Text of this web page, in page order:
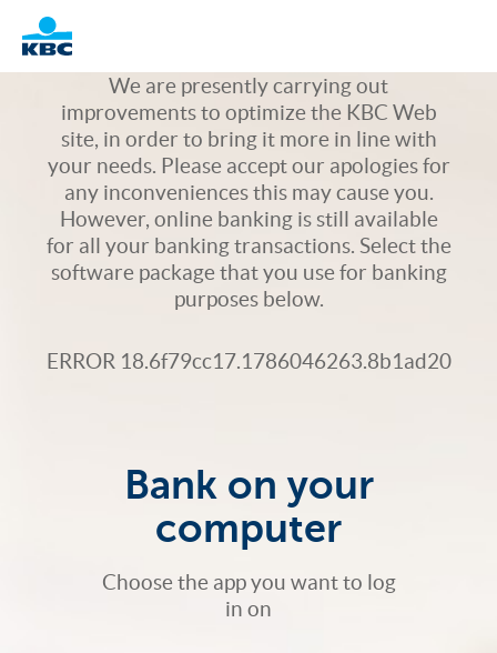
Logo
We are presently carrying out
improvements to optimize the KBC Web
site, in order to bring it more in line with
your needs. Please accept our apologies for
any inconveniences this may cause you.
However, online banking is still available
for all your banking transactions. Select the
software package that you use for banking
purposes below.
ERROR 18.6f79cc17.1786046263.8b1ad20
Bank on your
computer
Choose the app you want to log
in on